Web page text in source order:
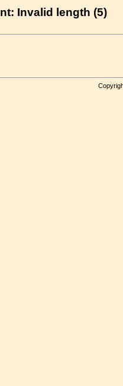
Invalid length (5)